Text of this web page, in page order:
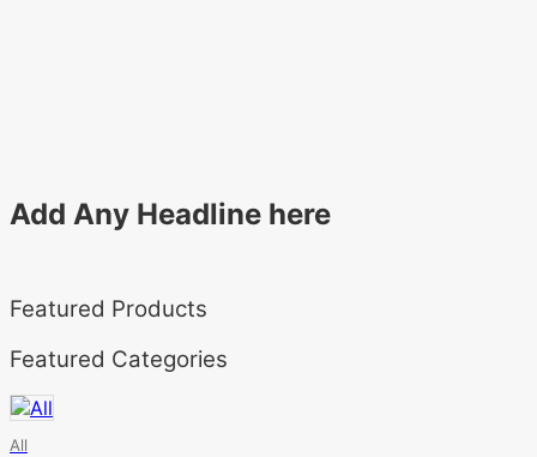
Add Any Headline here
Featured Products
Featured Categories
All